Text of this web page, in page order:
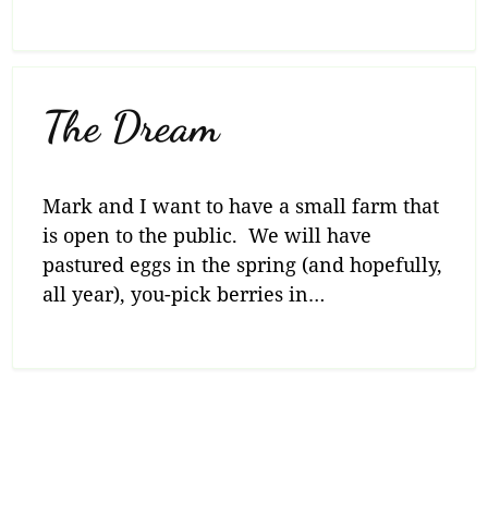
The Dream
Mark and I want to have a small farm that
is open to the public. We will have
pastured eggs in the spring (and hopefully,
all year), you-pick berries in…